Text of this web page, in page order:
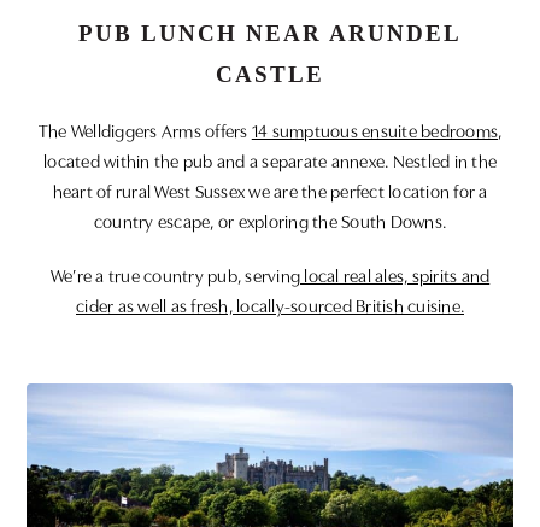
PUB LUNCH NEAR ARUNDEL
CASTLE
The Welldiggers Arms offers 14 sumptuous ensuite bedrooms,
located within the pub and a separate annexe. Nestled in the
heart of rural West Sussex we are the perfect location for a
country escape, or exploring the South Downs.
We’re a true country pub, serving local real ales, spirits and
cider as well as fresh, locally-sourced British cuisine.